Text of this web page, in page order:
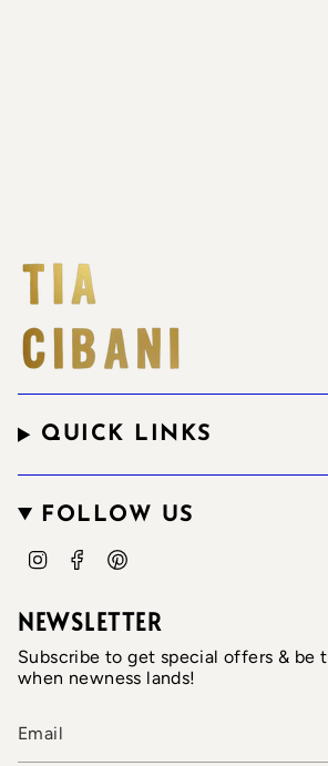
QUICK LINKS
FOLLOW US
t
a
g
r
a
e
b
o
o
k
t
e
r
e
s
NEWSLETTER
Subscribe to get special offers & be
when newness lands!